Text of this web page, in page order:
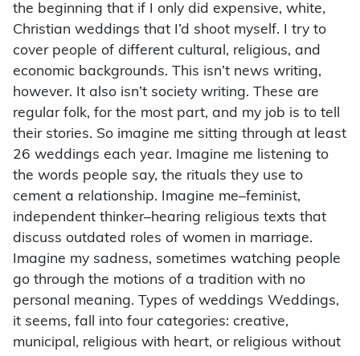
the beginning that if I only did expensive, white,
Christian weddings that I’d shoot myself. I try to
cover people of different cultural, religious, and
economic backgrounds. This isn’t news writing,
however. It also isn’t society writing. These are
regular folk, for the most part, and my job is to tell
their stories. So imagine me sitting through at least
26 weddings each year. Imagine me listening to
the words people say, the rituals they use to
cement a relationship. Imagine me–feminist,
independent thinker–hearing religious texts that
discuss outdated roles of women in marriage.
Imagine my sadness, sometimes watching people
go through the motions of a tradition with no
personal meaning. Types of weddings Weddings,
it seems, fall into four categories: creative,
municipal, religious with heart, or religious without